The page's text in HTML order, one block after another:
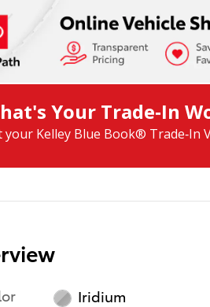
Your Trade‑In
your Kelley Blue Book® Trade‑In
Iridium